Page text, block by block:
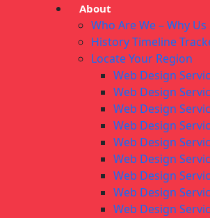
About
Who Are We – Why Us
History Timeline
Locate Your Region
Web Design
Web Design
Web Design
Web Design
Web Design
Web Design
Web Design
Web Design
Web Design